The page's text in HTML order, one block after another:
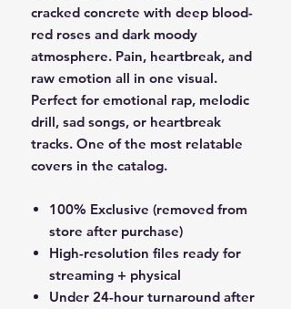
cracked concrete with deep blood-
red roses and dark moody
atmosphere. Pain, heartbreak, and
raw emotion all in one visual.
Perfect for emotional rap, melodic
drill, sad songs, or heartbreak
tracks. One of the most relatable
covers in the catalog.
100% Exclusive (removed from
store after purchase)
High-resolution files ready for
streaming + physical
Under 24-hour turnaround after